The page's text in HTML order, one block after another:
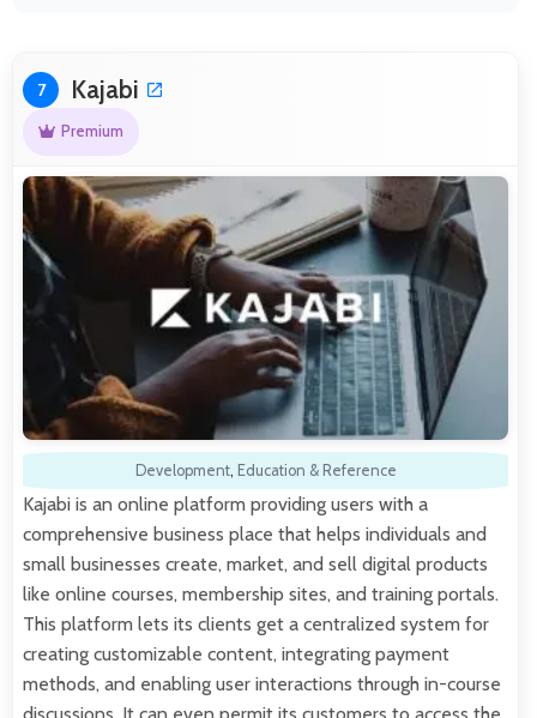
7 Kajabi
Premium
Development, Education & Reference
Kajabi is an online platform providing users with a
comprehensive business place that helps individuals and
small businesses create, market, and sell digital products
like online courses, membership sites, and training portals.
This platform lets its clients get a centralized system for
creating customizable content, integrating payment
methods, and enabling user interactions through in-course